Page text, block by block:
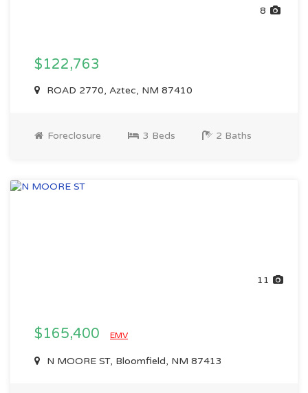
8
$122,763
ROAD 2770, Aztec, NM 87410
Foreclosure 3 Beds 2 Baths
11
$165,400 EMV
N MOORE ST, Bloomfield, NM 87413